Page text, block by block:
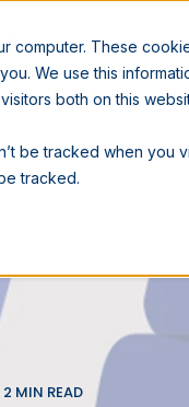
computer. These
We use this
both on this
be tracked when you
tracked.
SOLUTIONS
2 MIN READ